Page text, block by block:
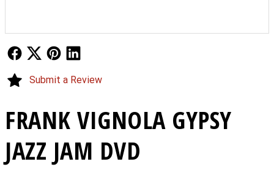
FRANK VIGNOLA GYPSY
JAZZ JAM DVD
Follow UsFollow Us
Submit a Review